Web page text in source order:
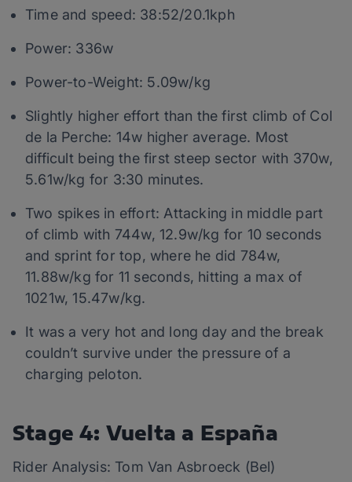
Time and speed: 38:52/20.1kph
Power: 336w
Power-to-Weight: 5.09w/kg
Slightly higher effort than the first climb of Col
de la Perche: 14w higher average. Most
difficult being the first steep sector with 370w,
5.61w/kg for 3:30 minutes.
Two spikes in effort: Attacking in middle part
of climb with 744w, 12.9w/kg for 10 seconds
and sprint for top, where he did 784w,
11.88w/kg for 11 seconds, hitting a max of
1021w, 15.47w/kg.
It was a very hot and long day and the break
couldn’t survive under the pressure of a
charging peloton.
Stage 4: Vuelta a España
Rider Analysis: Tom Van Asbroeck (Bel)